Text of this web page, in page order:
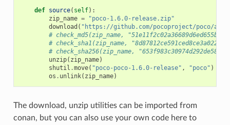
def source( self):
zip_name =
"poco-1.6.0-release.zip"
download ( "https://github.com/pocoproject/poco/
# check_md5(zip_name,
# check_sha1(zip_name,
# check_sha256(zip_name,
unzip( zip_name)
shutil .move( "poco-poco-1.6.0-release" , "poco" )
os . unlink( zip_name)
The download, unzip utilities can be imported from
conan, but you can also use your own code here to